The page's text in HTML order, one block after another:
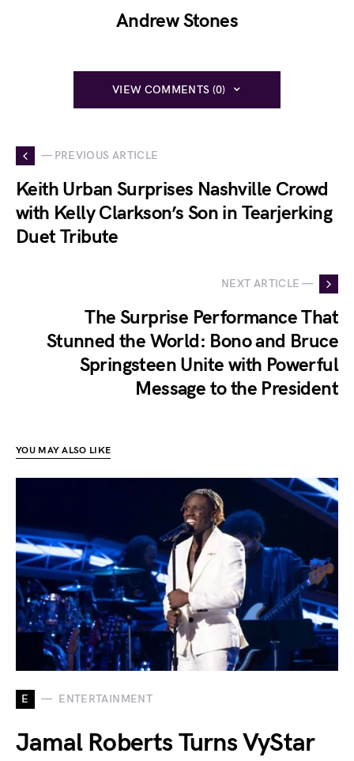
Andrew Stones
VIEW COMMENTS (0)
— PREVIOUS ARTICLE
Keith Urban Surprises Nashville Crowd
with Kelly Clarkson’s Son in Tearjerking
Duet Tribute
NEXT ARTICLE —
The Surprise Performance That
Stunned the World: Bono and Bruce
Springsteen Unite with Powerful
Message to the President
YOU MAY ALSO LIKE
E ENTERTAINMENT
Jamal Roberts Turns VyStar